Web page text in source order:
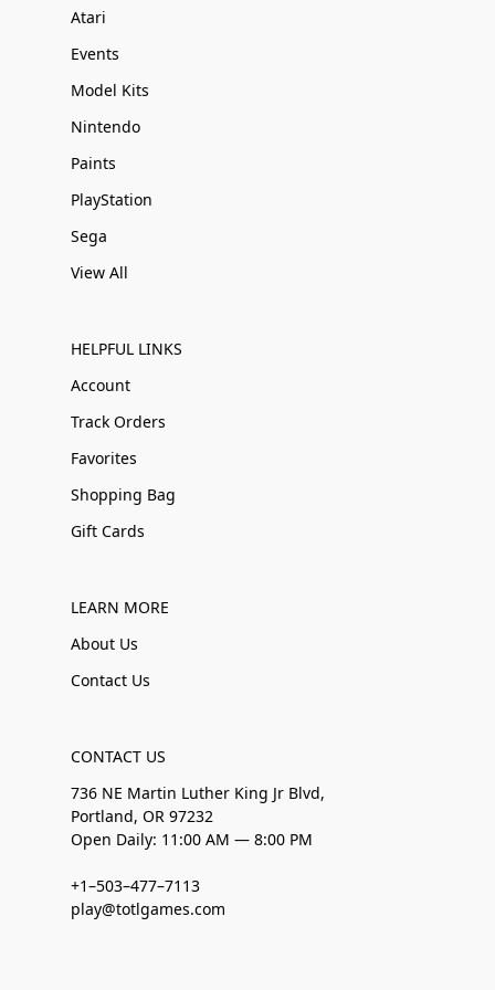
Atari
Events
Model Kits
Nintendo
Paints
PlayStation
Sega
View All
HELPFUL LINKS
Account
Track Orders
Favorites
Shopping Bag
Gift Cards
LEARN MORE
About Us
Contact Us
CONTACT US
736 NE Martin Luther King Jr Blvd,
Portland, OR 97232
Open Daily: 11:00 AM — 8:00 PM
+1–503–477–7113
play@totlgames.com